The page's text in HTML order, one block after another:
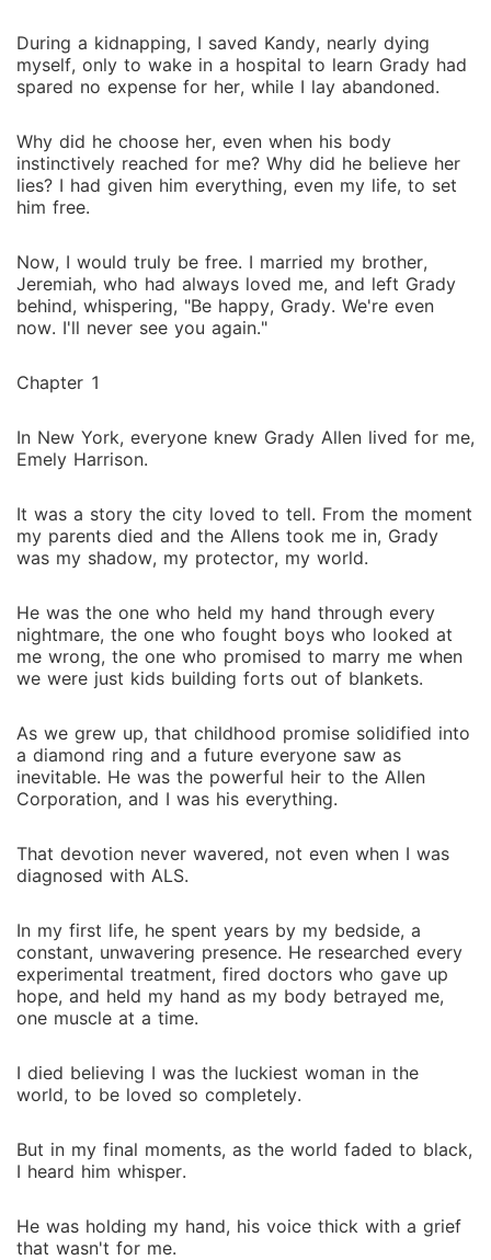
During a kidnapping, I saved Kandy, nearly dying
myself, only to wake in a hospital to learn Grady had
spared no expense for her, while I lay abandoned.
Why did he choose her, even when his body
instinctively reached for me? Why did he believe her
lies? I had given him everything, even my life, to set
him free.
Now, I would truly be free. I married my brother,
Jeremiah, who had always loved me, and left Grady
behind, whispering, "Be happy, Grady. We're even
now. I'll never see you again."
Chapter 1
In New York, everyone knew Grady Allen lived for me,
Emely Harrison.
It was a story the city loved to tell. From the moment
my parents died and the Allens took me in, Grady
was my shadow, my protector, my world.
He was the one who held my hand through every
nightmare, the one who fought boys who looked at
me wrong, the one who promised to marry me when
we were just kids building forts out of blankets.
As we grew up, that childhood promise solidified into
a diamond ring and a future everyone saw as
inevitable. He was the powerful heir to the Allen
Corporation, and I was his everything.
That devotion never wavered, not even when I was
diagnosed with ALS.
In my first life, he spent years by my bedside, a
constant, unwavering presence. He researched every
experimental treatment, fired doctors who gave up
hope, and held my hand as my body betrayed me,
one muscle at a time.
I died believing I was the luckiest woman in the
world, to be loved so completely.
But in my final moments, as the world faded to black,
I heard him whisper.
He was holding my hand, his voice thick with a grief
that wasn't for me.